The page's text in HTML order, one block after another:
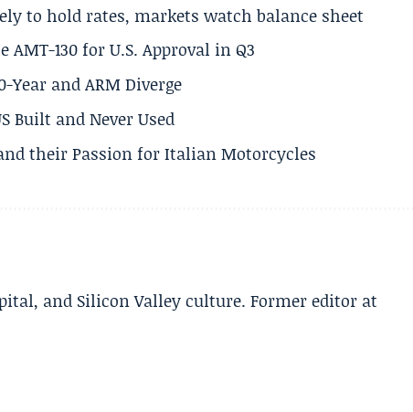
to hold rates, markets watch balance sheet
AMT-130 for U.S. Approval in Q3
Year and ARM Diverge
Built and Never Used
their Passion for Italian Motorcycles
and Silicon Valley culture. Former editor at